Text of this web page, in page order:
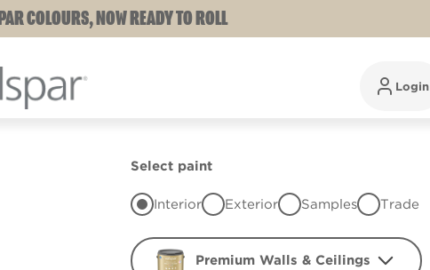
COLOURS, NOW READY TO ROLL
Login
Select paint
Interior Exterior Samples Trade
Premium Walls & Ceilings